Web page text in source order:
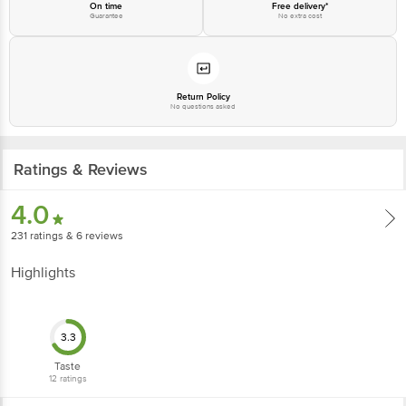
For Queries/Feedback/Complaints, Contact our Customer Care Executive
Limited, Ranka Junction 4th Floor, Tin Factory bus stop. KR Puram,
On time
Guarantee
Free delivery*
No extra cost
Return Policy
No questions asked
Ratings & Reviews
4.0
231 ratings & 6 reviews
Highlights
3.3
Taste
12 ratings